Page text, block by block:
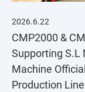
2026.6.22
CMP2000 &
Supporting S.L
Machine
Production Line